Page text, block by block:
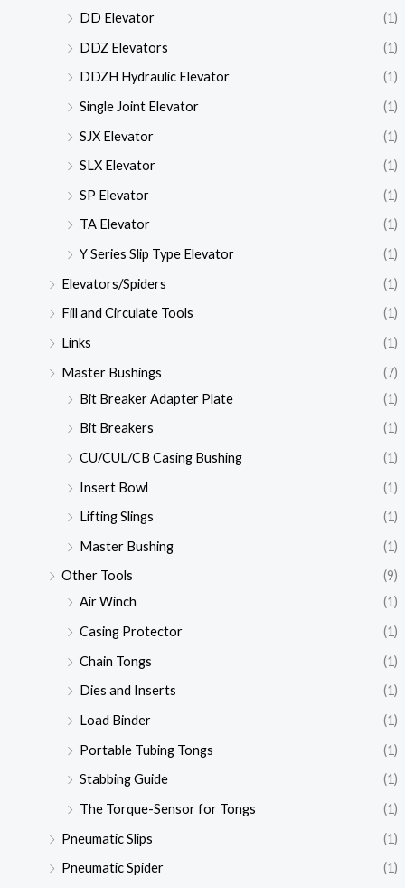
DD Elevator
(1)
DDZ Elevators
(1)
DDZH Hydraulic Elevator
(1)
Single Joint Elevator
(1)
SJX Elevator
(1)
SLX Elevator
(1)
SP Elevator
(1)
TA Elevator
(1)
Y Series Slip Type Elevator
(1)
Elevators/Spiders
(1)
Fill and Circulate Tools
(1)
Links
(1)
Master Bushings
(7)
Bit Breaker Adapter Plate
(1)
Bit Breakers
(1)
CU/CUL/CB Casing Bushing
(1)
Insert Bowl
(1)
Lifting Slings
(1)
Master Bushing
(1)
Other Tools
(9)
Air Winch
(1)
Casing Protector
(1)
Chain Tongs
(1)
Dies and Inserts
(1)
Load Binder
(1)
Portable Tubing Tongs
(1)
Stabbing Guide
(1)
The Torque-Sensor for Tongs
(1)
Pneumatic Slips
(1)
Pneumatic Spider
(1)